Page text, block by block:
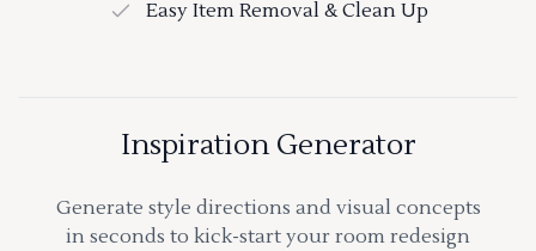
Easy Item Removal & Clean Up
Inspiration Generator
Generate style directions and visual concepts
in seconds to kick-start your room redesign